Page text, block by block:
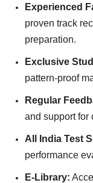
Experienced
proven track
preparation.
Exclusive
pattern-proof
Regular
and support for
All India Test
performance
E-Library: